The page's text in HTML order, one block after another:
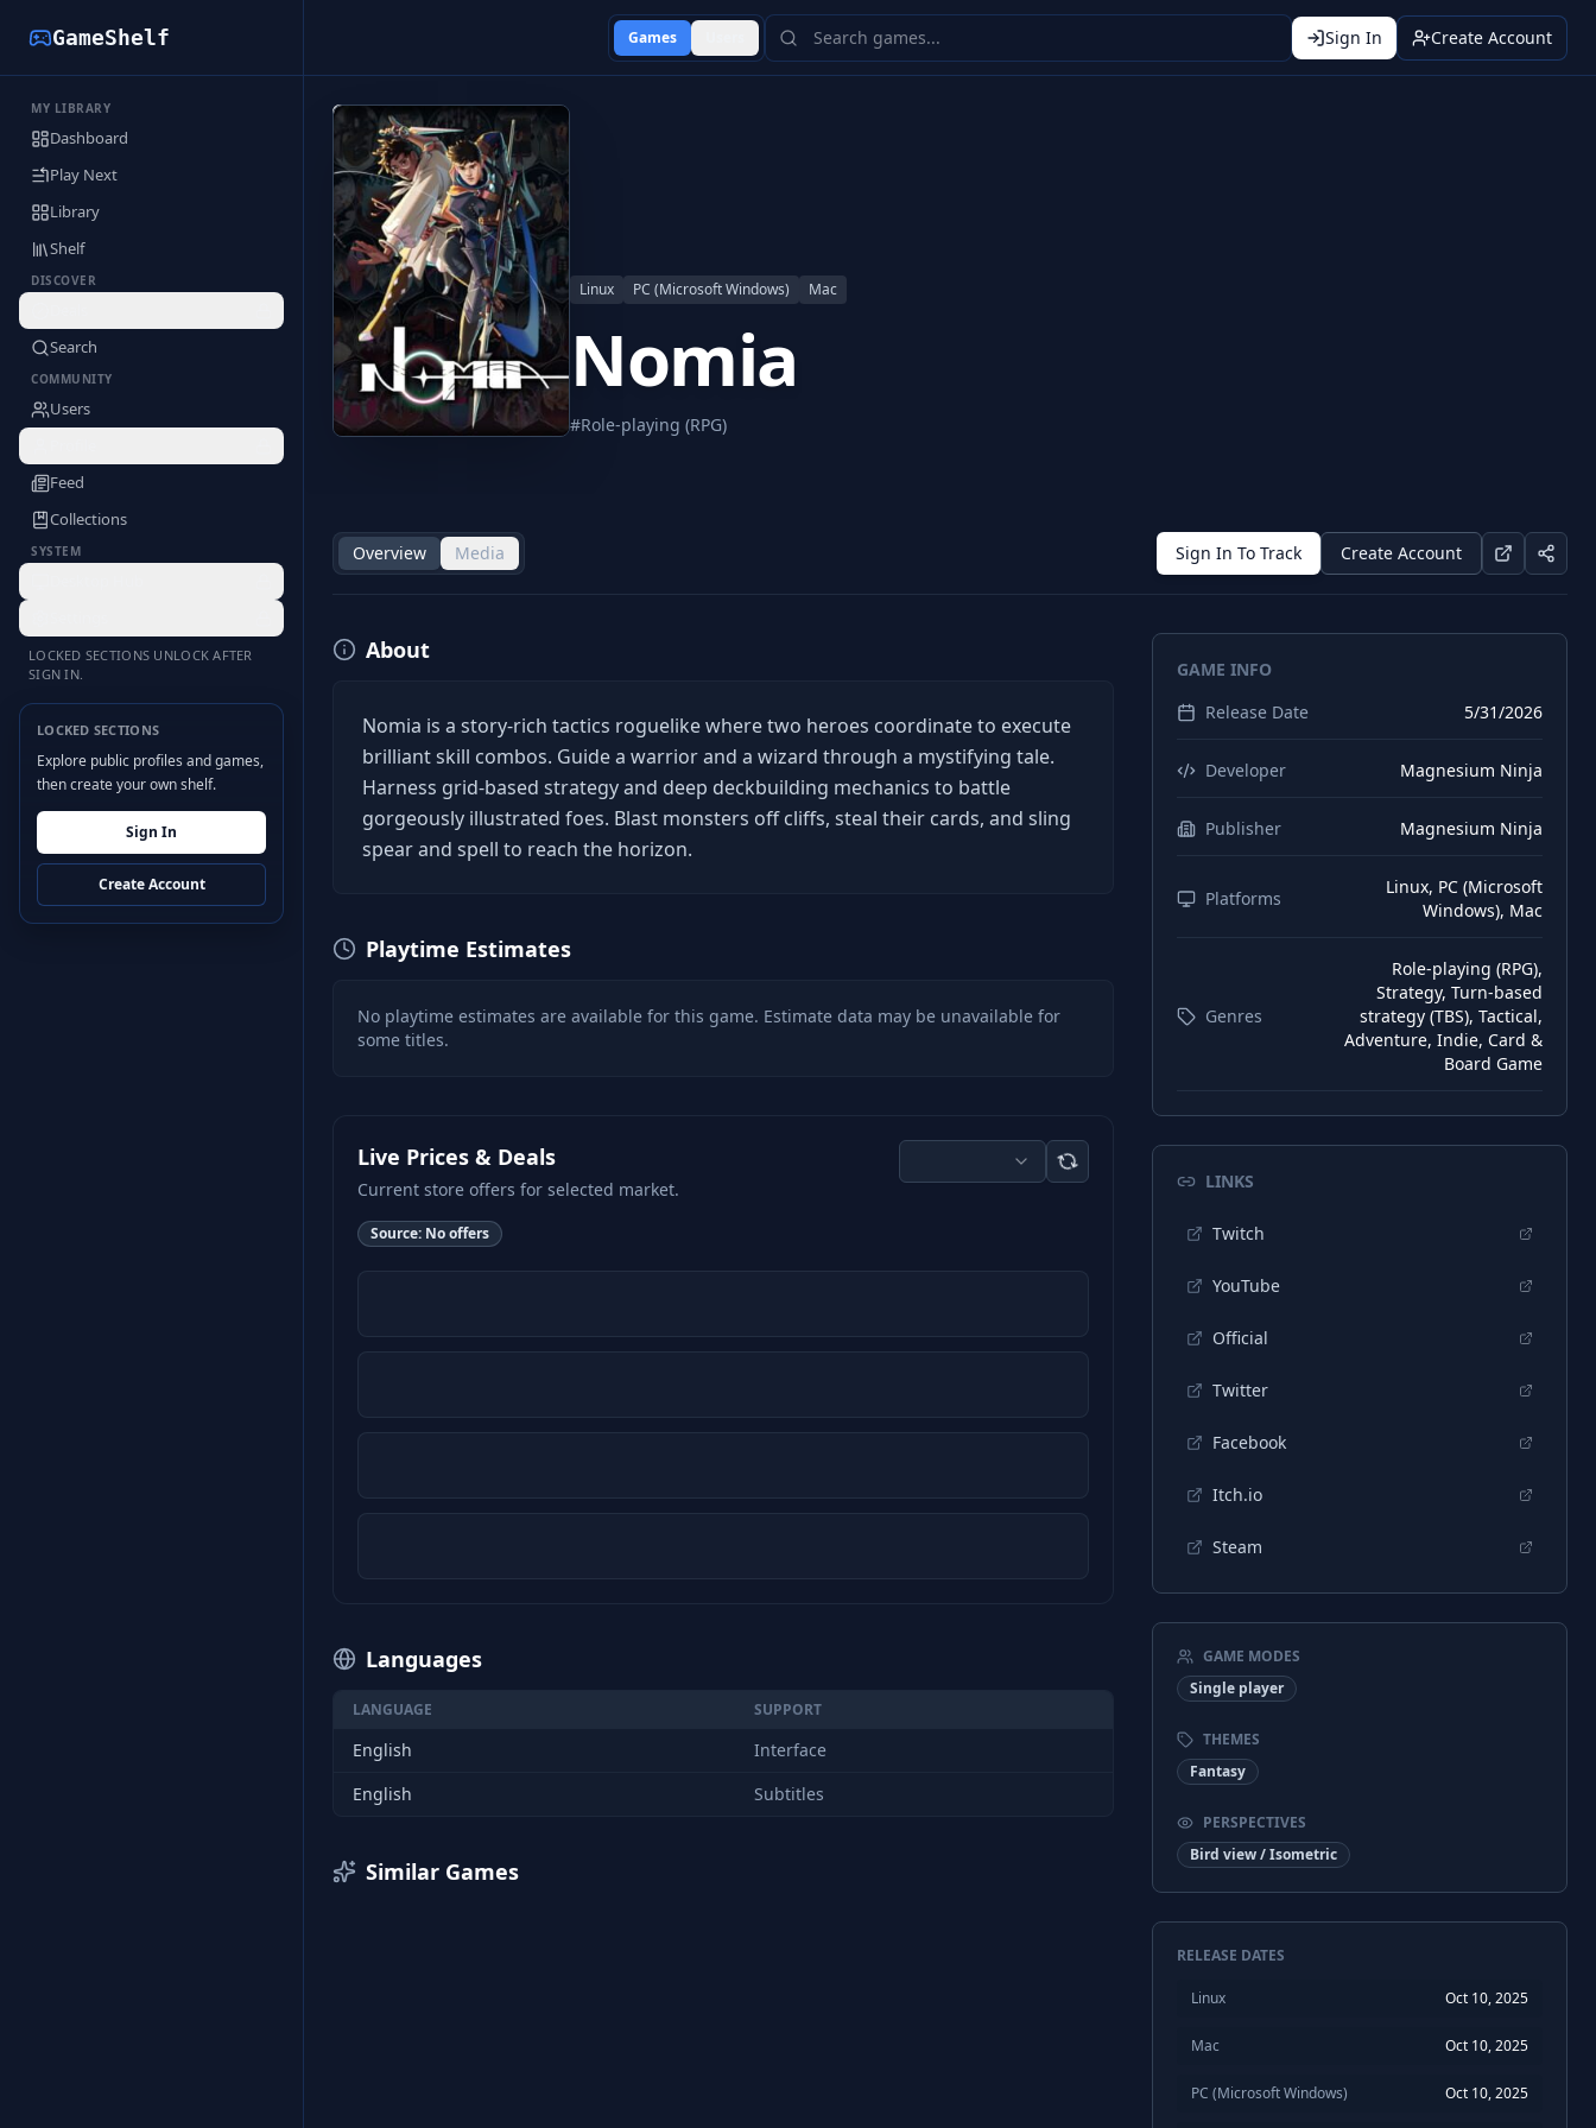
GameShelf
MY LIBRARY
Dashboard
Play Next
Library
Shelf
DISCOVER
Search
COMMUNITY
Users
Feed
Collections
SYSTEM
LOCKED SECTIONS UNLOCK AFTER
SIGN IN.
LOCKED SECTIONS
Explore public profiles and games,
then create your own shelf.
Sign In
Create Account
Games Sign In Create Account
Back to Library
Linux PC (Microsoft Windows) Mac
Nomia
#Role-playing (RPG)
Overview Media Sign In To Track Create Account
About
Nomia is a story-rich tactics roguelike where two heroes coordinate to execute
brilliant skill combos. Guide a warrior and a wizard through a mystifying tale.
Harness grid-based strategy and deep deckbuilding mechanics to battle
gorgeously illustrated foes. Blast monsters off cliffs, steal their cards, and sling
spear and spell to reach the horizon.
Playtime Estimates
No playtime estimates are available for this game. Estimate data may be unavailable for
some titles.
Live Prices & Deals
Current store offers for selected market.
Source: No offers
Languages
LANGUAGE SUPPORT
English
Interface
English
Subtitles
Similar Games
GAME INFO
Release Date
5/31/2026
Developer Magnesium Ninja
Publisher Magnesium Ninja
Platforms
Linux, PC (Microsoft
Windows), Mac
Genres
Role-playing (RPG),
Strategy, Turn-based
strategy (TBS), Tactical,
Adventure, Indie, Card &
Board Game
LINKS
Twitch
YouTube
Official
Twitter
Facebook
Itch.io
Steam
GAME MODES
Single player
THEMES
Fantasy
PERSPECTIVES
Bird view / Isometric
RELEASE DATES
Linux Oct 10, 2025
Mac Oct 10, 2025
PC (Microsoft Windows) Oct 10, 2025